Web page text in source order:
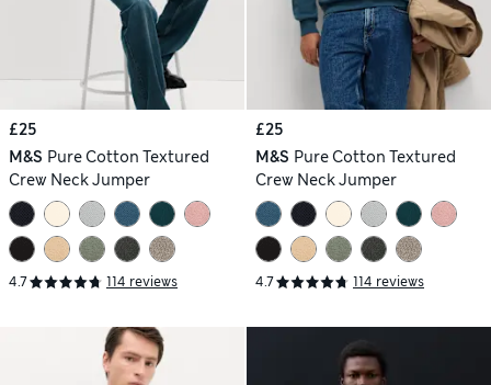
£25
M&S Pure Cotton Textured
Crew Neck Jumper
4.7 114 reviews
£25
M&S Pure Cotton Textured
Crew Neck Jumper
4.7 114 reviews